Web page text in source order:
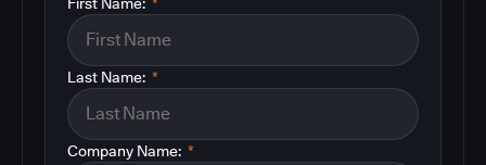
*
Last Name:
*
Company Name: